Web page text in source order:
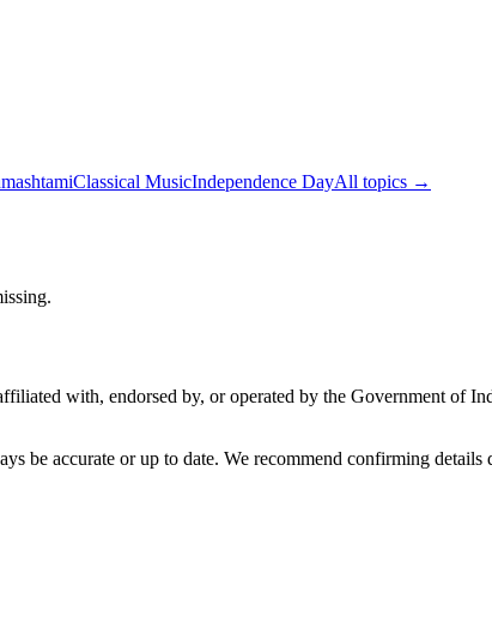
Classical MusicIndependence DayAll topics →
with, endorsed by, or operated by the Government of
be accurate or up to date. We recommend confirming